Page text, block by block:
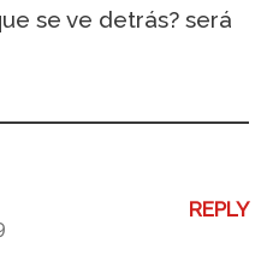
se ve detrás? será
REPLY